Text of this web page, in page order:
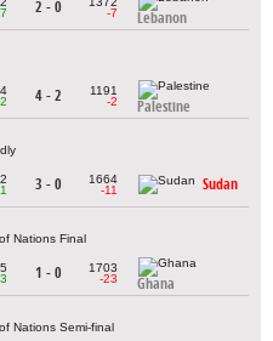
2 - 0
-7
Lebanon
4 - 2
1191
-2
Palestine
3 - 0
1664
-11
Sudan
Nations Final
1 - 0
1703
-23
Ghana
Nations Semi-final